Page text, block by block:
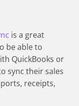
is a great
be able to
QuickBooks or
sync their sales
receipts,